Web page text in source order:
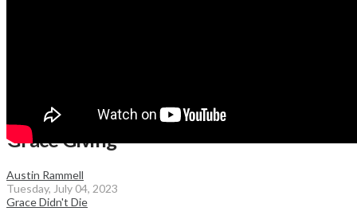
Grace Giving
Austin Rammell
Tuesday, July 04, 2023
Grace Didn't Die